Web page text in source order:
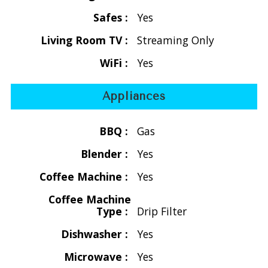
exquisite hand-rubbed and screened double mahogany
doors that frame delightful views and inviting breezes. As
you step into the grand living area, the master bedroom
positioned on your right. Inside, the villa boasts tiled floors,
soaring beamed cathedral ceilings, rich mahogany accents,
of traditional tropical décor.
stretches along the entire south side of the villa, creating
an enchanting space for al fresco dining and serene
relaxation. On the sunny southwest side, the sparkling pool
and private sundeck beckon you to indulge in sizzling
Safes :
Yes
Living Room TV :
Streaming Only
WiFi :
Yes
Appliances
BBQ :
Gas
Blender :
Yes
Coffee Machine :
Yes
Coffee Machine
Type :
Drip Filter
Dishwasher :
Yes
Microwave :
Yes